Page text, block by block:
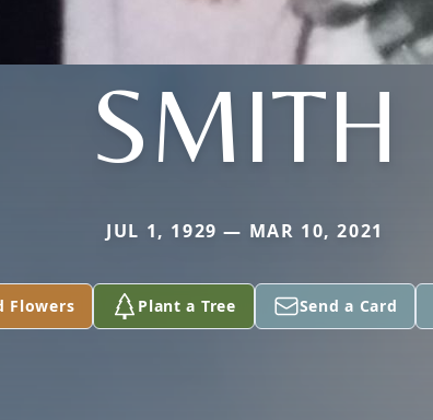
SMITH
JUL 1, 1929 — MAR 10, 2021
Flowers Plant a Tree Send a Card